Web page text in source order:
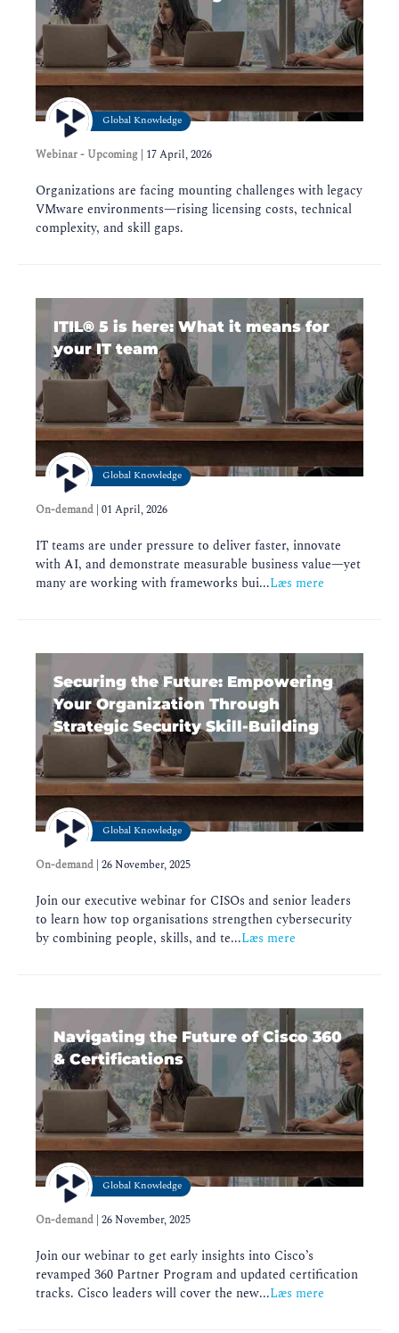
Global Knowledge
Webinar - Upcoming 17 April, 2026
Organizations are facing mounting challenges with legacy
VMware environments—rising licensing costs, technical
complexity, and skill gaps.
ITIL®️ 5 is here: What it means for
your IT team
Global Knowledge
On-demand 01 April, 2026
IT teams are under pressure to deliver faster, innovate
with AI, and demonstrate measurable business value—yet
many are working with frameworks bui...Læs mere
Securing the Future: Empowering
Your Organization Through
Strategic Security Skill-Building
Global Knowledge
On-demand 26 November, 2025
Join our executive webinar for CISOs and senior leaders
to learn how top organisations strengthen cybersecurity
by combining people, skills, and te...Læs mere
Navigating the Future of Cisco 360
& Certifications
Global Knowledge
On-demand 26 November, 2025
Join our webinar to get early insights into Cisco’s
revamped 360 Partner Program and updated certification
tracks. Cisco leaders will cover the new...Læs mere